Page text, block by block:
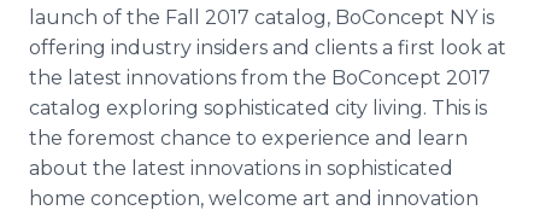
launch of the Fall 2017 catalog, BoConcept NY is
offering industry insiders and clients a first look at
the latest innovations from the BoConcept 2017
catalog exploring sophisticated city living. This is
the foremost chance to experience and learn
about the latest innovations in sophisticated
home conception, welcome art and innovation